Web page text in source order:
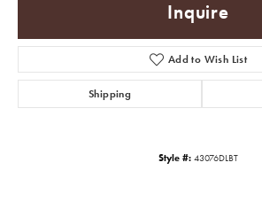
Inquire
Add to Wish List
Shipping
Style #: 43076DLBT